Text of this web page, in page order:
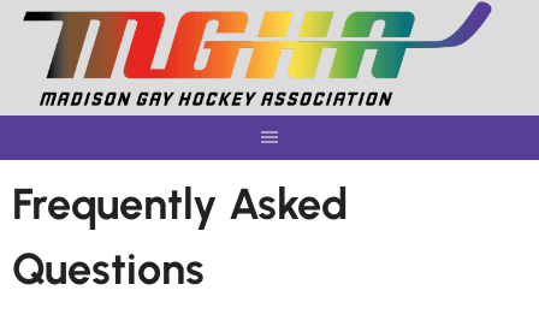
Skip
content
Frequently Asked
Questions